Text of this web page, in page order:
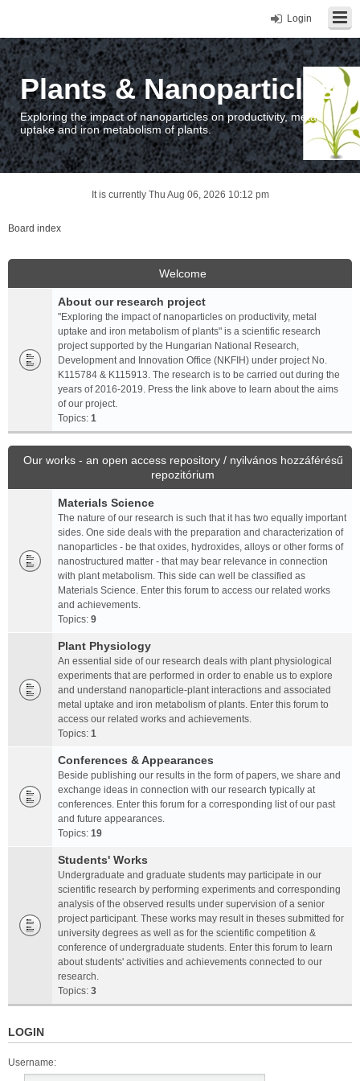
Login
Plants & Nanoparticles
Exploring the impact of nanoparticles on productivity, metal
uptake and iron metabolism of plants.
It is currently Thu Aug 06, 2026 10:12 pm
Board index
Welcome
About our research project
"Exploring the impact of nanoparticles on productivity, metal
uptake and iron metabolism of plants" is a scientific research
project supported by the Hungarian National Research,
Development and Innovation Office (NKFIH) under project No.
K115784 & K115913. The research is to be carried out during the
years of 2016-2019. Press the link above to learn about the aims
of our project.
Topics: 1
Our works - an open access repository / nyilvános hozzáférésű
repozitórium
Materials Science
The nature of our research is such that it has two equally important
sides. One side deals with the preparation and characterization of
nanoparticles - be that oxides, hydroxides, alloys or other forms of
nanostructured matter - that may bear relevance in connection
with plant metabolism. This side can well be classified as
Materials Science. Enter this forum to access our related works
and achievements.
Topics: 9
Plant Physiology
An essential side of our research deals with plant physiological
experiments that are performed in order to enable us to explore
and understand nanoparticle-plant interactions and associated
metal uptake and iron metabolism of plants. Enter this forum to
access our related works and achievements.
Topics: 1
Conferences & Appearances
Beside publishing our results in the form of papers, we share and
exchange ideas in connection with our research typically at
conferences. Enter this forum for a corresponding list of our past
and future appearances.
Topics: 19
Students' Works
Undergraduate and graduate students may participate in our
scientific research by performing experiments and corresponding
analysis of the observed results under supervision of a senior
project participant. These works may result in theses submitted for
university degrees as well as for the scientific competition &
conference of undergraduate students. Enter this forum to learn
about students' activities and achievements connected to our
research.
Topics: 3
LOGIN
Username: